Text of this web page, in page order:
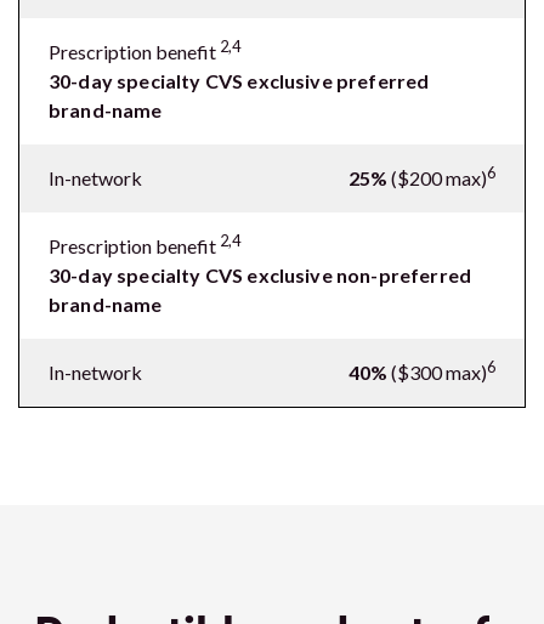
Prescription benefit 2,4
30-day specialty CVS exclusive preferred
brand-name
In-network 25% ($200 max)6
Prescription benefit 2,4
30-day specialty CVS exclusive non-preferred
brand-name
In-network 40% ($300 max)6